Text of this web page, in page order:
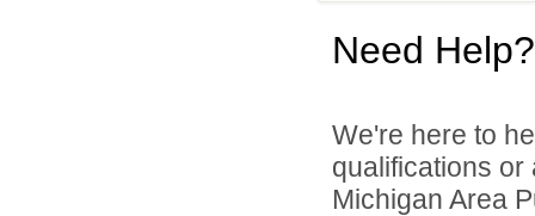
Need Help?
We're here to
qualifications
Michigan Area